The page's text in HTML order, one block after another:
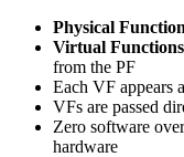
Physical
Virtual
from the PF
Each VF appears
VFs are passed
Zero software
hardware